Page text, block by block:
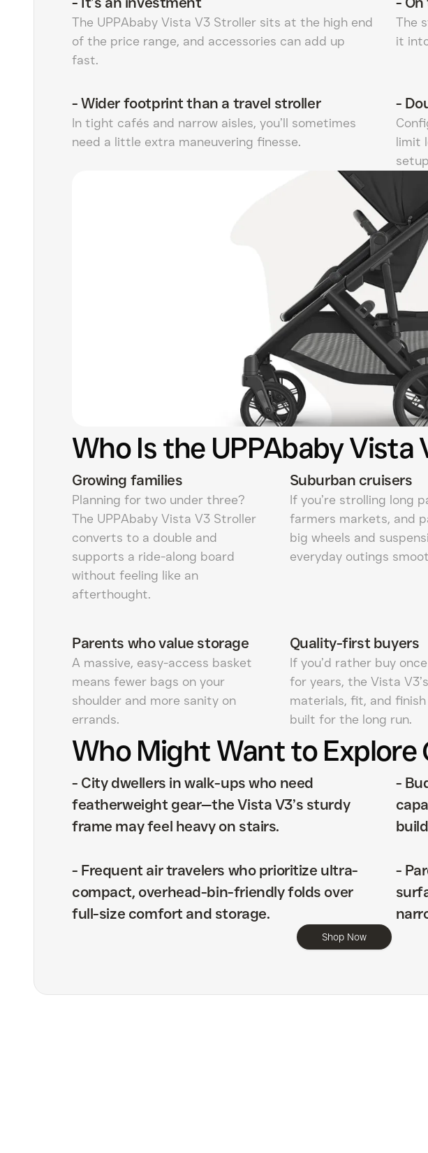
The UPPAbaby Vista V3 Stroller sits at the high end
of the price range, and accessories can add up
fast.
The
it
-Wider footprint than a travel stroller
In tight cafés and narrow aisles, you’ll sometimes
need a little extra maneuvering finesse.
-
limit
Who Is the UPPAbaby Vista
Growing families
Planning for two under three?
The UPPAbaby Vista V3 Stroller
converts to a double and
supports a ride-along board
without feeling like an
afterthought.
Suburban cruisers
If you’re strolling long
farmers markets, and
big wheels and
everyday outings
Parents who value storage
A massive, easy-access basket
means fewer bags on your
shoulder and more sanity on
errands.
Quality-first buyers
If you’d rather buy
for years, the Vista V3’s
materials, fit, and
built for the long run.
Who Might Want to Explore
- City dwellers in walk-ups who need
featherweight gear—the Vista V3’s sturdy
frame may feel heavy on stairs.
-
- Frequent air travelers who prioritize ultra-
compact, overhead-bin-friendly folds over
full-size comfort and storage.
-
Shop Now